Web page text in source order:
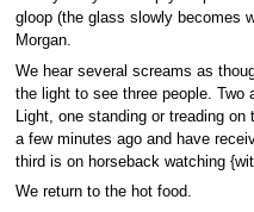
gloop (the glass slowly becomes
Morgan.
We hear several screams as
the light to see three people. Two
Light, one standing or treading
a few minutes ago and have
third is on horseback watching
We return to the hot food.